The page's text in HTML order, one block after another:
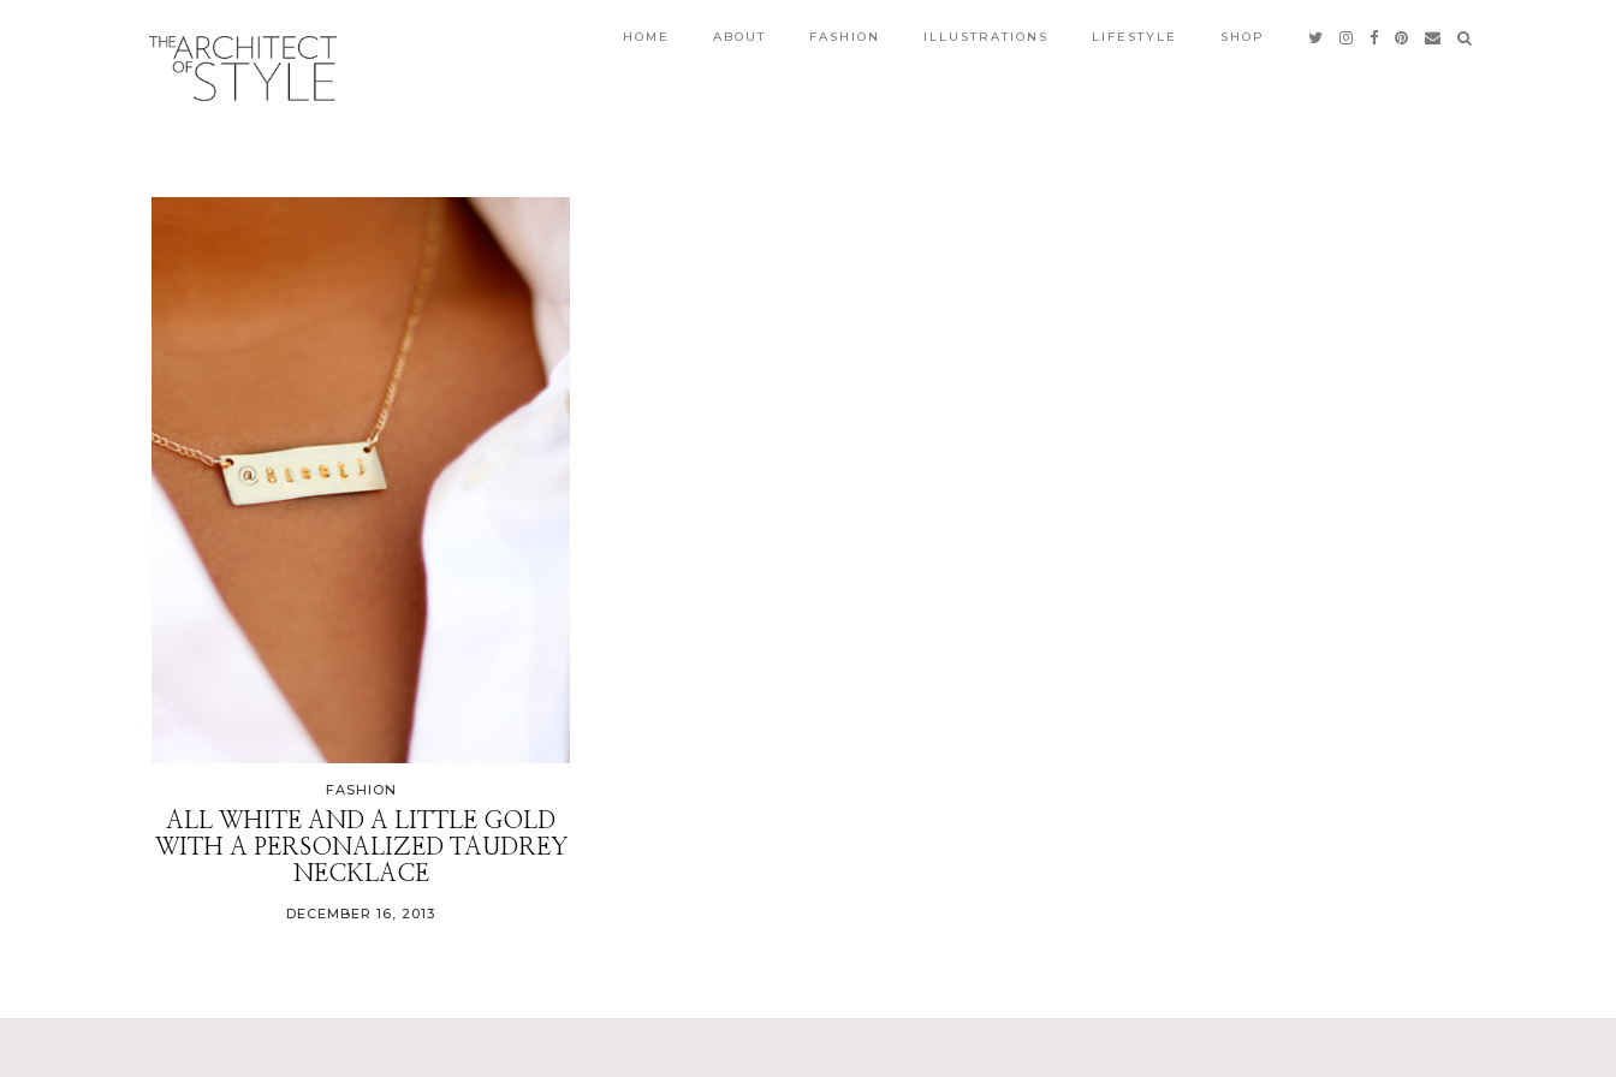
HOME ABOUT FASHION ILLUSTRATIONS LIFESTYLE SHOP
FASHION
ALL WHITE AND A LITTLE GOLD
WITH A PERSONALIZED TAUDREY
NECKLACE
DECEMBER 16, 2013